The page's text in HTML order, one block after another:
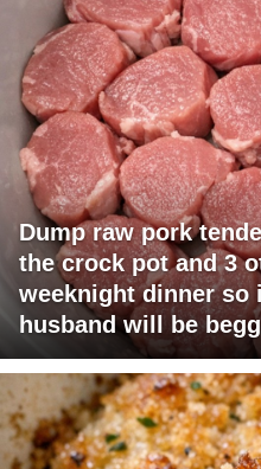
Dump raw pork
the crock pot and 3
weeknight dinner so
husband will be